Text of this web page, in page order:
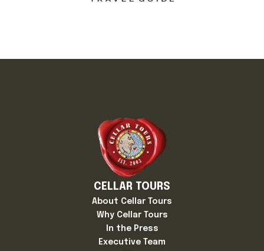
CELLAR TOURS
About Cellar Tours
Why Cellar Tours
In the Press
Executive Team